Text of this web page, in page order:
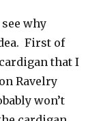
why
First of
that I
Ravelry
won’t